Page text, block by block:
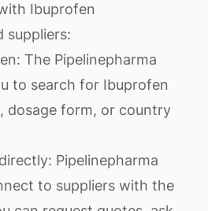
Ibuprofen
suppliers:
The Pipelinepharma
to search for Ibuprofen
dosage form, or country
Pipelinepharma
to suppliers with the